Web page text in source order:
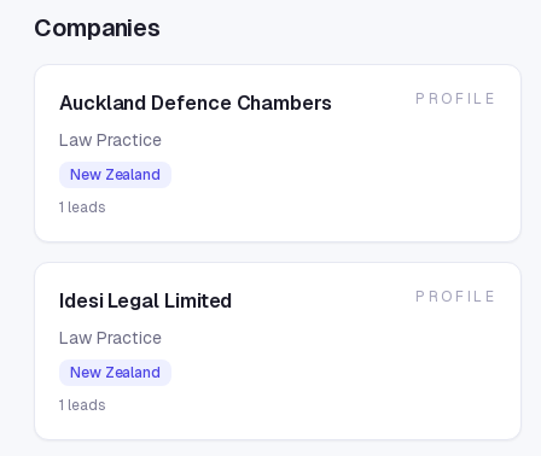
Companies
Auckland Defence Chambers
Law Practice
New Zealand
1 leads
PROFILE
Idesi Legal Limited
Law Practice
New Zealand
1 leads
PROFILE